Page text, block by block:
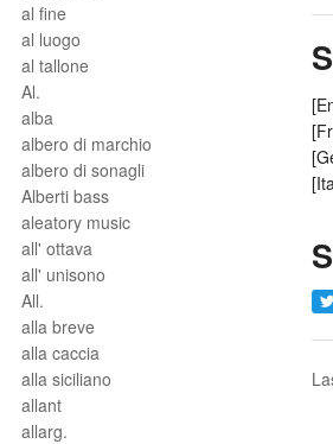
al fine
al luogo
al tallone
Al.
alba
albero di marchio
albero di sonagli
Alberti bass
aleatory music
all' ottava
all' unisono
All.
alla breve
alla caccia
alla siciliano
allant
allarg.